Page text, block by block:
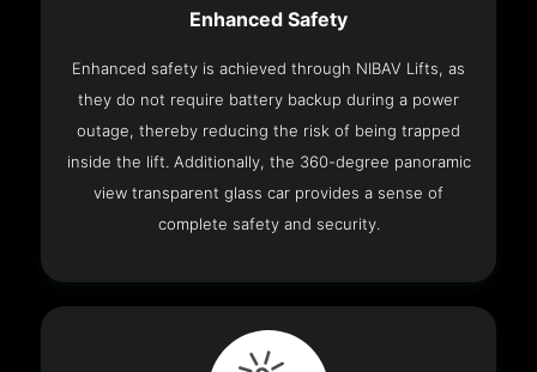
Enhanced Safety
Enhanced safety is achieved through NIBAV Lifts, as
they do not require battery backup during a power
outage, thereby reducing the risk of being trapped
inside the lift. Additionally, the 360-degree panoramic
view transparent glass car provides a sense of
complete safety and security.